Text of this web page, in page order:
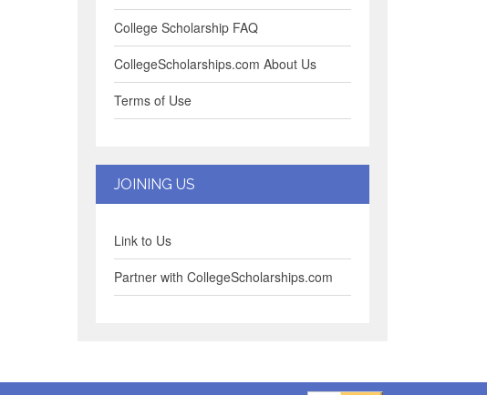
College Scholarship FAQ
CollegeScholarships.com About Us
Terms of Use
JOINING US
Link to Us
Partner with CollegeScholarships.com